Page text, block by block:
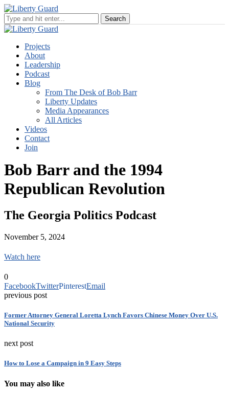
Projects
About
Leadership
Podcast
Blog
From The Desk of Bob Barr
Liberty Updates
Media Appearances
All Articles
Videos
Contact
Join
Bob Barr and the 1994
Republican Revolution
The Georgia Politics Podcast
November 5, 2024
Watch here
0
FacebookTwitterPinterestEmail
previous post
Former Attorney General Loretta Lynch Favors Chinese Money Over U.S.
National Security
next post
How to Lose a Campaign in 9 Easy Steps
You may also like